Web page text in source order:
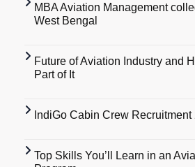
MBA Aviation Management
West Bengal
Future of Aviation Industry and
Part of It
IndiGo Cabin Crew Recruitment
Top Skills You’ll Learn in an